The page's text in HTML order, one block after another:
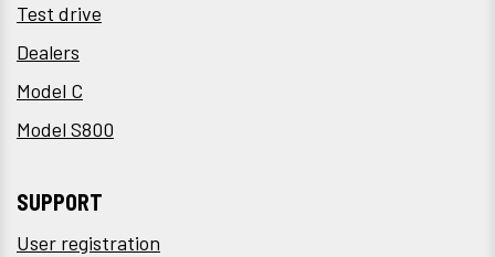
Test drive
Dealers
Model C
Model S800
SUPPORT
User registration